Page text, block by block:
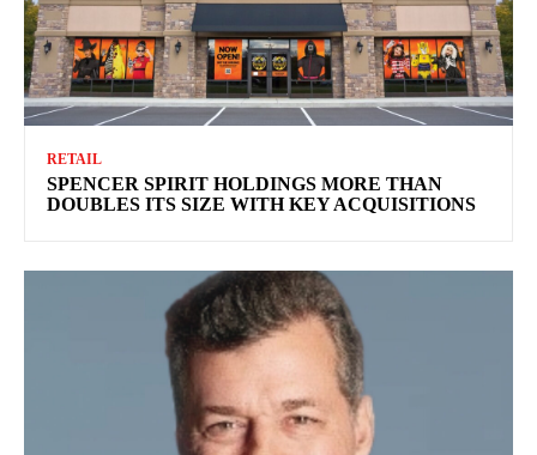
RETAIL
SPENCER SPIRIT HOLDINGS MORE THAN
DOUBLES ITS SIZE WITH KEY ACQUISITIONS